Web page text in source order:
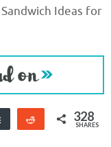
Ideas for
Buffer
Reddit 328
SHARES